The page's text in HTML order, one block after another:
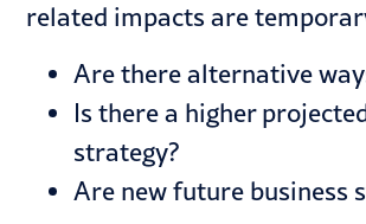
related impacts are
Are there alternative
Is there a higher
strategy?
Are new future business